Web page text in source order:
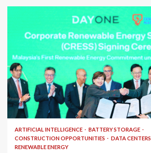
2 min read
ARTIFICIAL INTELLIGENCE
BATTERY STORAGE
CONSTRUCTION OPPORTUNITIES
DATA CENTERS
RENEWABLE ENERGY